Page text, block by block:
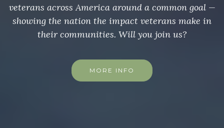
veterans across America around a common goal —
showing the nation the impact veterans make in
their communities. Will you join us?
MORE INFO